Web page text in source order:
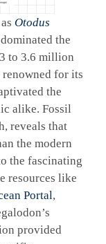
Otodus
the
to 3.6 million
renowned for its
the
alike. Fossil
reveals that
the modern
the fascinating
resources like
Portal,
provided